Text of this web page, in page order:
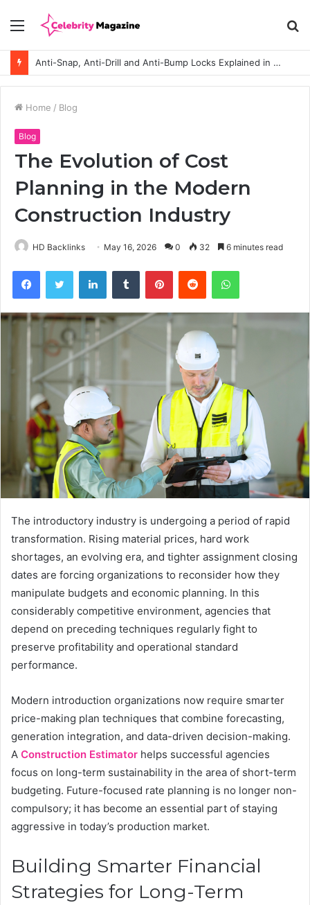
Menu
Anti-Snap, Anti-Drill and Anti-Bump Locks Explained in Plain English
Home / Blog
Blog
The Evolution of Cost
Planning in the Modern
Construction Industry
HD Backlinks May 16, 2026 0 32 6 minutes read
The introductory industry is undergoing a period of rapid
transformation. Rising material prices, hard work
shortages, an evolving era, and tighter assignment closing
dates are forcing organizations to reconsider how they
manipulate budgets and economic planning. In this
considerably competitive environment, agencies that
depend on preceding techniques regularly fight to
preserve profitability and operational standard
performance.
Modern introduction organizations now require smarter
price-making plan techniques that combine forecasting,
generation integration, and data-driven decision-making.
A Construction Estimator helps successful agencies
focus on long-term sustainability in the area of short-term
budgeting. Future-focused rate planning is no longer non-
compulsory; it has become an essential part of staying
aggressive in today’s production market.
Building Smarter Financial
Strategies for Long-Term